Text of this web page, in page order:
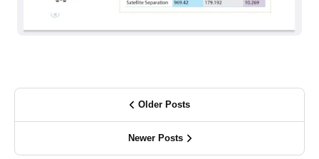
Older Posts
Newer Posts